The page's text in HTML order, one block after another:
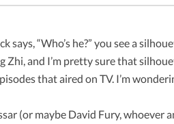
“Who’s he?” you see a
Zhi, and I’m pretty sure that
that aired on TV. I’m
(or maybe David Fury, whoever